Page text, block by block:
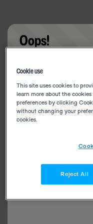
Oops!
Cookie use
This site uses cookies to
learn more about the
preferences by clicking
without changing your
cookies.
Reject All